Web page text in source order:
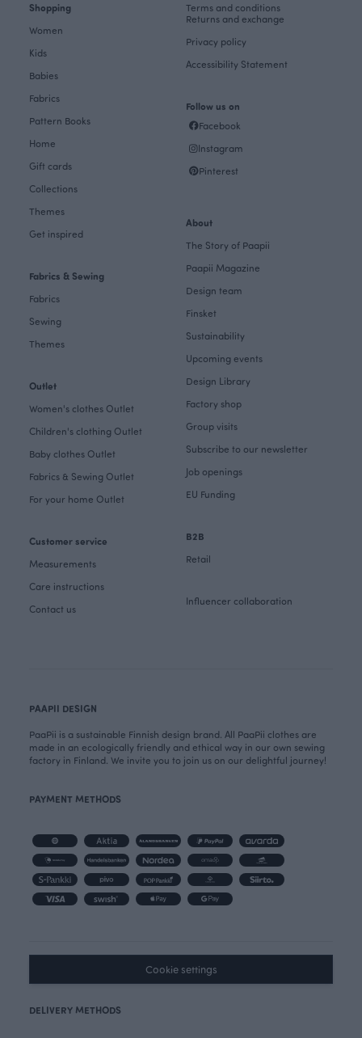
Shopping
Women
Kids
Babies
Fabrics
Pattern Books
Home
Gift cards
Collections
Themes
Get inspired
Fabrics & Sewing
Fabrics
Sewing
Themes
Outlet
Women's clothes Outlet
Children's clothing Outlet
Baby clothes Outlet
Fabrics & Sewing Outlet
For your home Outlet
Customer service
Measurements
Care instructions
Contact us
Terms and conditions
Returns and exchange
Privacy policy
Accessibility Statement
Follow us on
Facebook
Instagram
Pinterest
About
The Story of Paapii
Paapii Magazine
Design team
Finsket
Sustainability
Upcoming events
Design Library
Factory shop
Group visits
Subscribe to our newsletter
Job openings
EU Funding
B2B
Retail
Influencer collaboration
PAAPII DESIGN
PaaPii is a sustainable Finnish design brand. All PaaPii clothes are
made in an ecologically friendly and ethical way in our own sewing
factory in Finland. We invite you to join us on our delightful journey!
PAYMENT METHODS
Cookie settings
DELIVERY METHODS